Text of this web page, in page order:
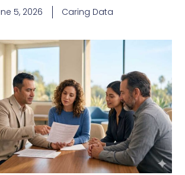
5, 2026 Caring Data